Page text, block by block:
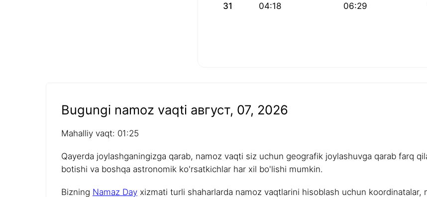
31 04:18 06:29
Bugungi namoz vaqti август, 07, 2026
Mahalliy vaqt: 01:25
Qayerda joylashganingizga qarab, namoz vaqti siz uchun geografik joylashuvga qarab farq
botishi va boshqa astronomik ko'rsatkichlar har xil bo'lishi mumkin.
Bizning Namaz Day xizmati turli shaharlarda namoz vaqtlarini hisoblash uchun koordinatalar,